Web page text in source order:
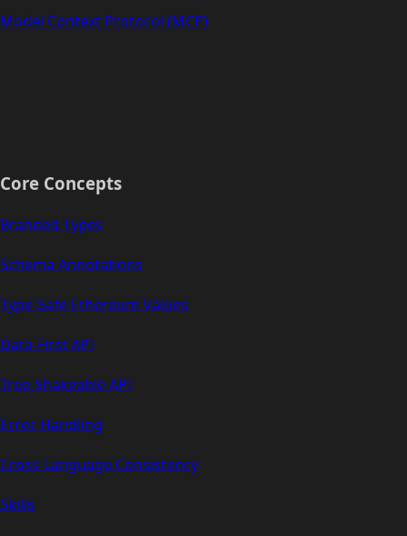
Model Context Protocol (MCP)
Core Concepts
Branded Types
Schema Annotations
Type-Safe Ethereum Values
Data-First API
Tree-Shakeable API
Error Handling
Cross-Language Consistency
Skills